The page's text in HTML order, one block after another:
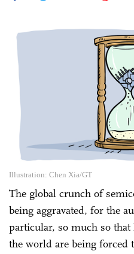
Illustration: Chen Xia/GT
The global crunch of
being aggravated, for the
particular, so much so
the world are being forced